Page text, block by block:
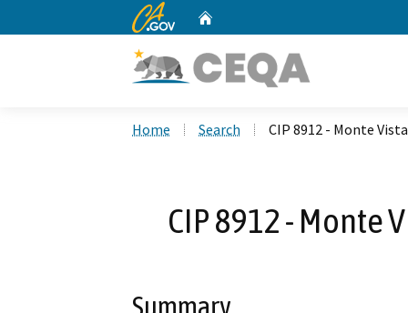
CA.gov
Home Search CIP 8912 - Monte
CIP 8912 - Monte